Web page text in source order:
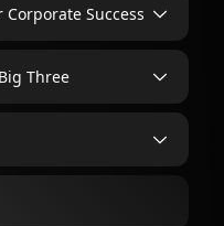
Corporate Success
Three